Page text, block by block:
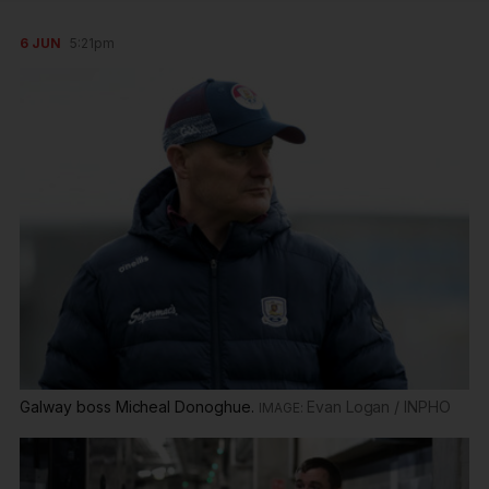
6 JUN 5:21pm
Galway boss Micheal Donoghue. Evan Logan / INPHO